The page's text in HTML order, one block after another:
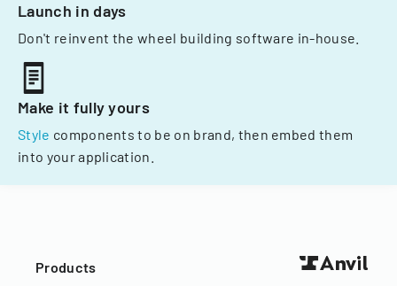
Launch in days
Don't reinvent the wheel building software in-house.
Make it fully yours
Style components to be on brand, then embed them
into your application.
Products